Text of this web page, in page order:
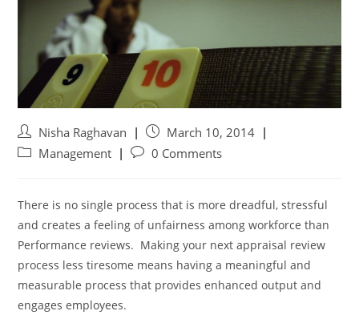
Nisha Raghavan
March 10, 2014
Management
0 Comments
There is no single process that is more dreadful, stressful
and creates a feeling of unfairness among workforce than
Performance reviews. Making your next appraisal review
process less tiresome means having a meaningful and
measurable process that provides enhanced output and
engages employees.